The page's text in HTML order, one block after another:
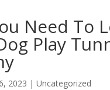
Need To
Play
2023 | Uncategorized